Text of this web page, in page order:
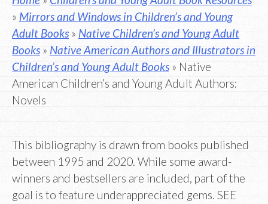
» Mirrors and Windows in Children’s and Young
Adult Books » Native Children’s and Young Adult
Books » Native American Authors and Illustrators in
Children’s and Young Adult Books » Native
American Children’s and Young Adult Authors:
Novels
This bibliography is drawn from books published
between 1995 and 2020. While some award-
winners and bestsellers are included, part of the
goal is to feature underappreciated gems. SEE